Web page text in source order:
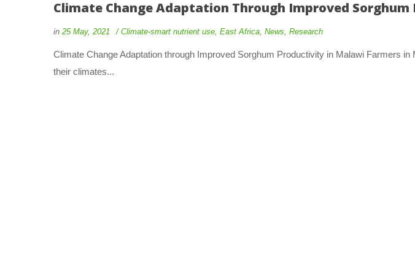
Climate Change Adaptation Through Improved
in 25 May, 2021 Climate-smart nutrient use, East Africa, News, Research
Climate Change Adaptation through Improved Sorghum Productivity in Malawi Farmers
their climates...